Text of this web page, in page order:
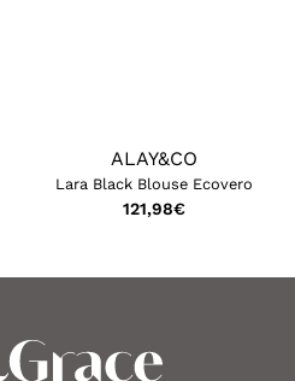
ALAY&CO
Lara Black Blouse Ecovero
121,98€